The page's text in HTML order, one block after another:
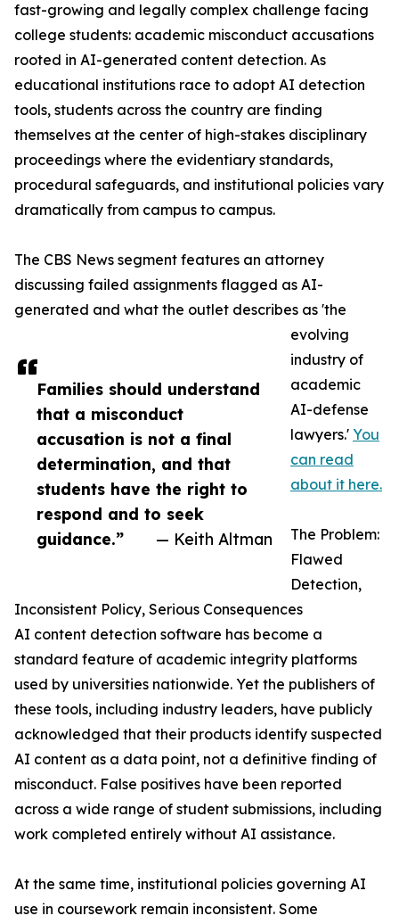
Families should understand
that a misconduct
accusation is not a final
determination, and that
students have the right to
respond and to seek
guidance.”
— Keith Altman
fast-growing and legally complex challenge facing
college students: academic misconduct accusations
rooted in AI-generated content detection. As
educational institutions race to adopt AI detection
tools, students across the country are finding
themselves at the center of high-stakes disciplinary
proceedings where the evidentiary standards,
procedural safeguards, and institutional policies vary
dramatically from campus to campus.
The CBS News segment features an attorney
discussing failed assignments flagged as AI-
generated and what the outlet describes as 'the
evolving
industry of
academic
AI-defense
lawyers.' You
can read
about it here.
The Problem:
Flawed
Detection,
Inconsistent Policy, Serious Consequences
AI content detection software has become a
standard feature of academic integrity platforms
used by universities nationwide. Yet the publishers of
these tools, including industry leaders, have publicly
acknowledged that their products identify suspected
AI content as a data point, not a definitive finding of
misconduct. False positives have been reported
across a wide range of student submissions, including
work completed entirely without AI assistance.
At the same time, institutional policies governing AI
use in coursework remain inconsistent. Some